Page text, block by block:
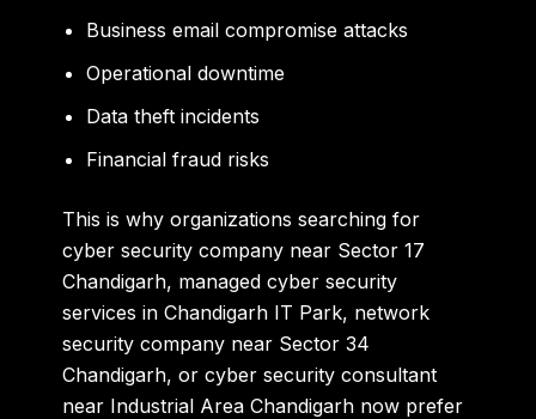
Business email compromise attacks
Operational downtime
Data theft incidents
Financial fraud risks
This is why organizations searching for
cyber security company near Sector 17
Chandigarh, managed cyber security
services in Chandigarh IT Park, network
security company near Sector 34
Chandigarh, orcyber security consultant
near Industrial Area Chandigarh now prefer